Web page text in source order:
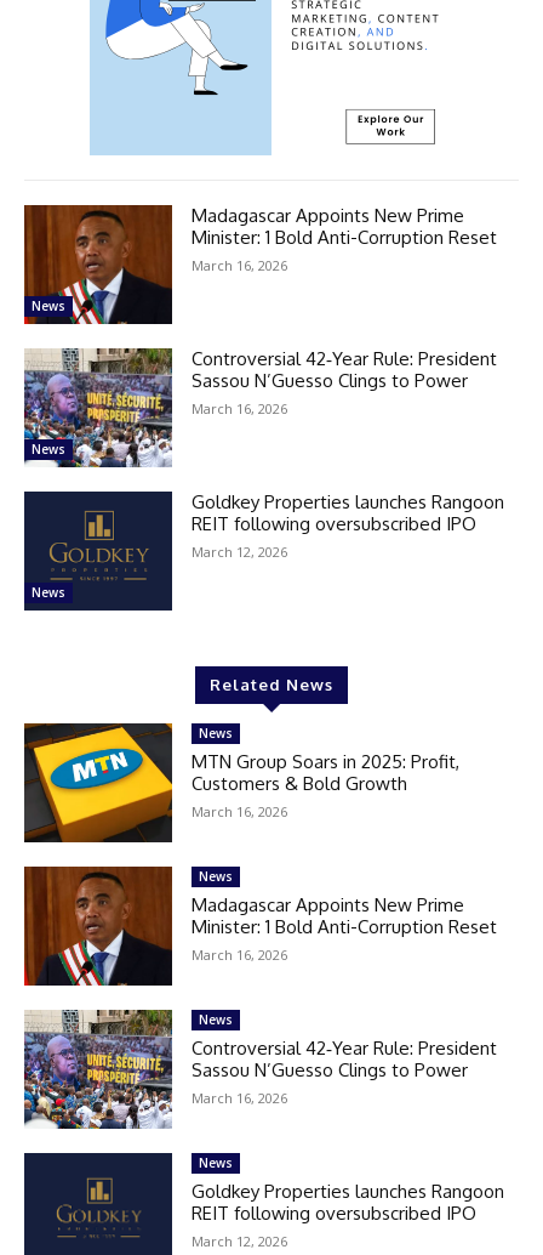
News
Madagascar Appoints New Prime
Minister: 1 Bold Anti-Corruption Reset
March 16, 2026
News
Controversial 42‑Year Rule: President
Sassou N’Guesso Clings to Power
March 16, 2026
News
Goldkey Properties launches Rangoon
REIT following oversubscribed IPO
March 12, 2026
Related News
News
MTN Group Soars in 2025: Profit,
Customers & Bold Growth
March 16, 2026
News
Madagascar Appoints New Prime
Minister: 1 Bold Anti-Corruption Reset
March 16, 2026
News
Controversial 42‑Year Rule: President
Sassou N’Guesso Clings to Power
March 16, 2026
News
Goldkey Properties launches Rangoon
REIT following oversubscribed IPO
March 12, 2026